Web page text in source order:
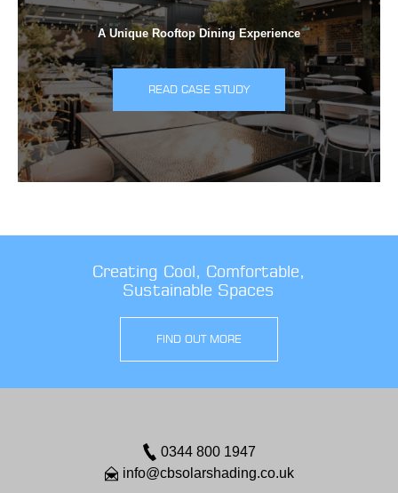
A Unique Rooftop Dining Experience
READ CASE STUDY
Creating Cool, Comfortable,
Sustainable Spaces
FIND OUT MORE
0344 800 1947
info@cbsolarshading.co.uk